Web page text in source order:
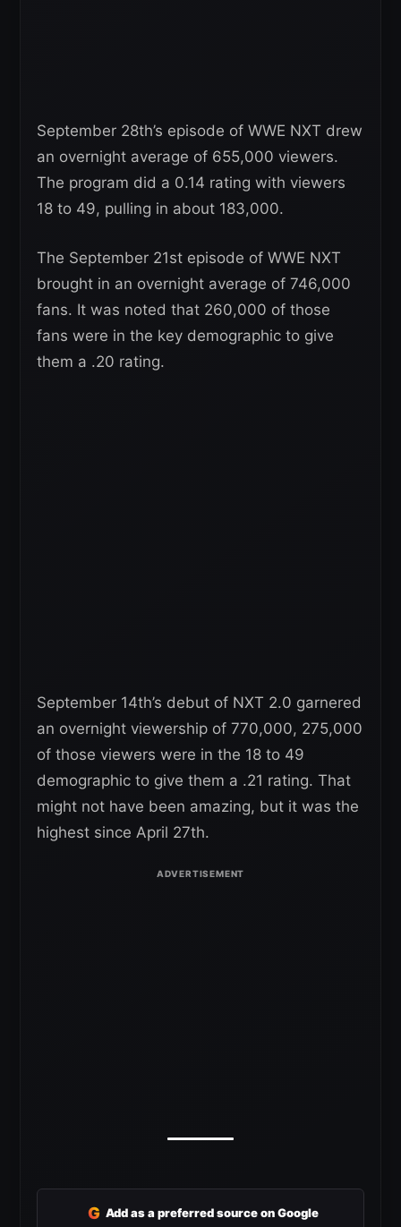
September 28th’s episode of WWE NXT drew
an overnight average of 655,000 viewers.
The program did a 0.14 rating with viewers
18 to 49, pulling in about 183,000.
The September 21st episode of WWE NXT
brought in an overnight average of 746,000
fans. It was noted that 260,000 of those
fans were in the key demographic to give
them a .20 rating.
September 14th’s debut of NXT 2.0 garnered
an overnight viewership of 770,000, 275,000
of those viewers were in the 18 to 49
demographic to give them a .21 rating. That
might not have been amazing, but it was the
highest since April 27th.
G Add as a preferred source on Google